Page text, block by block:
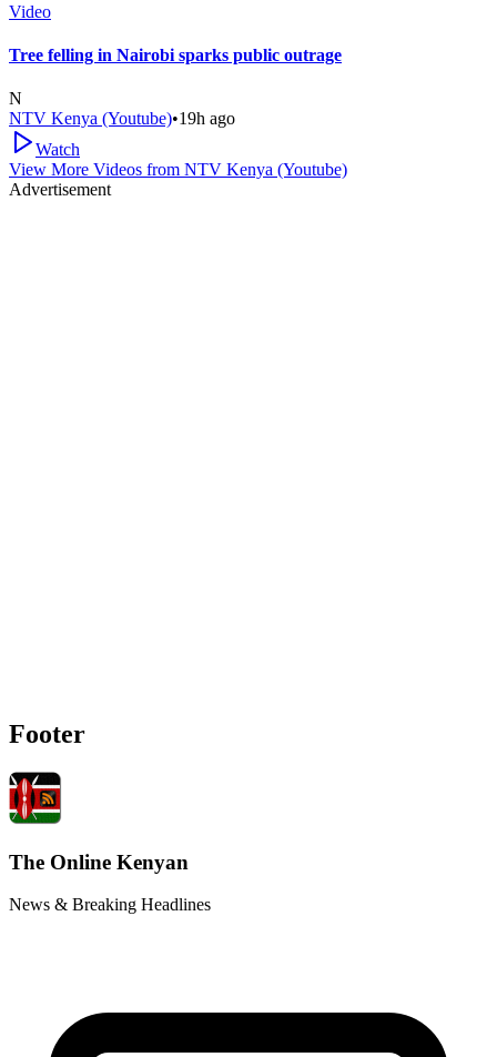
Video
Tree felling in Nairobi sparks public outrage
N
NTV Kenya (Youtube)•19h ago
Watch
View More Videos from NTV Kenya (Youtube)
Advertisement
Footer
The Online Kenyan
News & Breaking Headlines